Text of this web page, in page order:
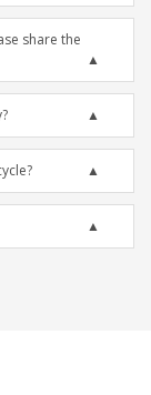
share the